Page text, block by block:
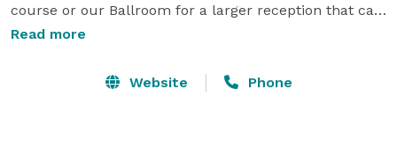
course or our Ballroom for a larger reception that can
hold up to 150 guests with dancing.
We take pride in our commitment to top level service,
Read more
Website Phone